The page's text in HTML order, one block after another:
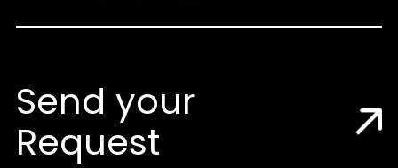
Send your
Request